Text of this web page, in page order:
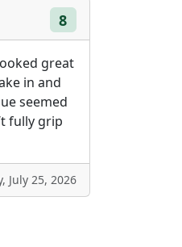
8
great
in and
seemed
fully grip
July 25, 2026